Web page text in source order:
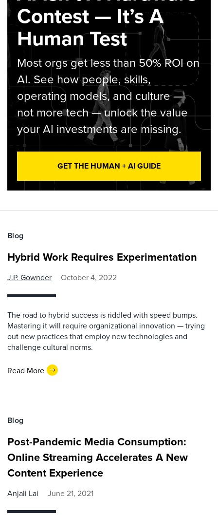
Contest — It’s A
Human Test
Most orgs get less than 50% ROI on
AI. See how people, skills,
operating models, and culture —
not more tech — unlock the value
your AI investments are missing.
GET THE HUMAN + AI GUIDE
Blog
Hybrid Work Requires Experimentation
J.P. Gownder October 4, 2022
The road to hybrid success is riddled with speed bumps.
Mastering it will require organizational innovation — trying
out new practices that employ new technologies and
challenge cultural norms.
Read More
Blog
Post-Pandemic Media Consumption:
Online Streaming Accelerates A New
Content Experience
Anjali Lai June 21, 2021